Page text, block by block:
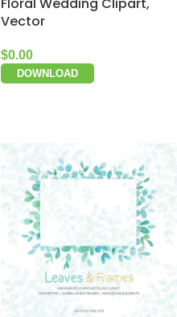
Floral Wedding Clipart,
Vector
$0.00
DOWNLOAD